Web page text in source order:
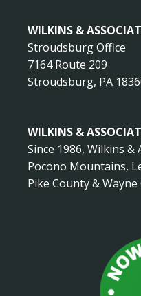
WILKINS &
Stroudsburg Office
7164 Route 209
Stroudsburg, PA
WILKINS &
Since 1986, Wilkins &
Pocono Mountains,
Pike County & Wayne